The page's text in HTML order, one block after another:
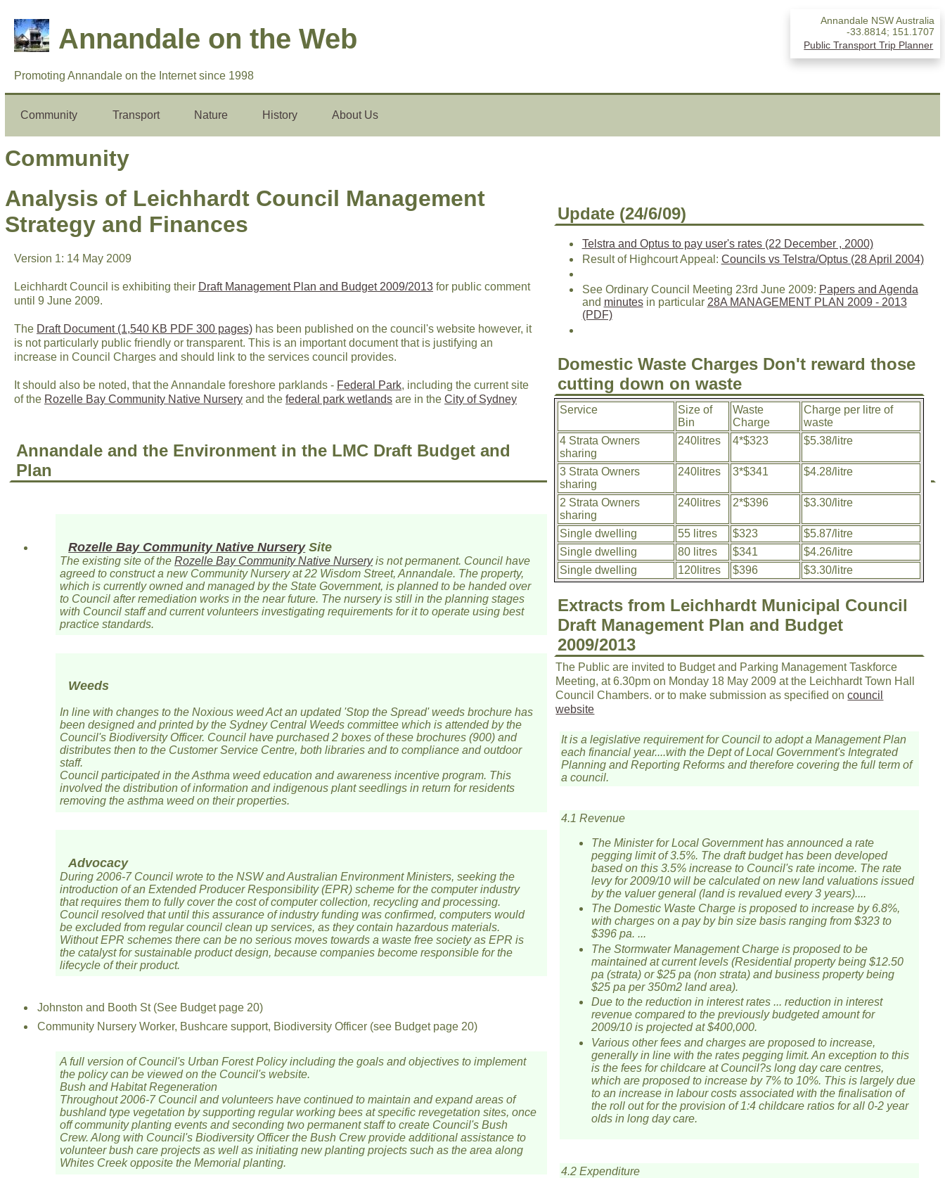
Annandale NSW Australia
-33.8814; 151.1707
Public Transport Trip Planner
Annandale on the Web
Promoting Annandale on the Internet since 1998
Community Transport Nature History About Us
Community
Update (24/6/09)
Telstra and Optus to pay user's rates (22 December , 2000)
Result of Highcourt Appeal: Councils vs Telstra/Optus (28 April 2004)
See Ordinary Council Meeting 23rd June 2009: Papers and Agenda
and minutesin particular 28A MANAGEMENT PLAN 2009 - 2013
(PDF)
Domestic Waste Charges Don't reward those
cutting down on waste
Service
Size of
Bin
Waste
Charge
Charge per litre of
waste
4 Strata Owners
sharing
240litres 4*$323 $5.38/litre
3 Strata Owners
sharing
240litres 3*$341 $4.28/litre
2 Strata Owners
sharing
240litres 2*$396 $3.30/litre
Single dwelling 55 litres $323
$5.87/litre
Single dwelling
80 litres $341
$4.26/litre
Single dwelling
120litres $396 $3.30/litre
Extracts from Leichhardt Municipal Council
Draft Management Plan and Budget
2009/2013
The Public are invited to Budget and Parking Management Taskforce
Meeting, at 6.30pm on Monday 18 May 2009 at the Leichhardt Town Hall
Council Chambers. or to make submission as specified oncouncil
website
It is a legislative requirement for Council to adopt a Management Plan
each financial year....with the Dept of Local Government's Integrated
Planning and Reporting Reforms and therefore covering the full term of
a council.
4.1 Revenue
The Minister for Local Government has announced a rate
pegging limit of 3.5%. The draft budget has been developed
based on this 3.5% increase to Council's rate income. The rate
levy for 2009/10 will be calculated on new land valuations issued
by the valuer general (land is revalued every 3 years)....
The Domestic Waste Charge is proposed to increase by 6.8%,
with charges on a pay by bin size basis ranging from $323 to
$396 pa. ...
The Stormwater Management Charge is proposed to be
maintained at current levels (Residential property being $12.50
pa (strata) or $25 pa (non strata) and business property being
$25 pa per 350m2 land area).
Due to the reduction in interest rates ... reduction in interest
revenue compared to the previously budgeted amount for
2009/10 is projected at $400,000.
Various other fees and charges are proposed to increase,
generally in line with the rates pegging limit. An exception to this
is the fees for childcare at Council?s long day care centres,
which are proposed to increase by 7% to 10%. This is largely due
to an increase in labour costs associated with the finalisation of
the roll out for the provision of 1:4 childcare ratios for all 0-2 year
olds in long day care.
4.2 Expenditure
Analysis of Leichhardt Council Management
Strategy and Finances
Version 1: 14 May 2009
Leichhardt Council is exhibiting their Draft Management Plan and Budget 2009/2013 for public comment
until 9 June 2009.
The Draft Document (1,540 KB PDF 300 pages) has been published on the council's website however, it
is not particularly public friendly or transparent. This is an important document that is justifying an
increase in Council Charges and should link to the services council provides.
It should also be noted, that the Annandale foreshore parklands - Federal Park, including the current site
of the Rozelle Bay Community Native Nursery and the federal park wetlands are in the City of Sydney
Annandale and the Environment in the LMC Draft Budget and
Plan
Rozelle Bay Community Native NurserySite
The existing site of theRozelle Bay Community Native Nurseryis not permanent. Council have
agreed to construct a new Community Nursery at 22 Wisdom Street, Annandale. The property,
which is currently owned and managed by the State Government, is planned to be handed over
to Council after remediation works in the near future. The nursery is still in the planning stages
with Council staff and current volunteers investigating requirements for it to operate using best
practice standards.
Weeds
In line with changes to the Noxious weed Act an updated 'Stop the Spread' weeds brochure has
been designed and printed by the Sydney Central Weeds committee which is attended by the
Council's Biodiversity Officer. Council have purchased 2 boxes of these brochures (900) and
distributes then to the Customer Service Centre, both libraries and to compliance and outdoor
staff.
Council participated in the Asthma weed education and awareness incentive program. This
involved the distribution of information and indigenous plant seedlings in return for residents
removing the asthma weed on their properties.
Advocacy
During 2006-7 Council wrote to the NSW and Australian Environment Ministers, seeking the
introduction of an Extended Producer Responsibility (EPR) scheme for the computer industry
that requires them to fully cover the cost of computer collection, recycling and processing.
Council resolved that until this assurance of industry funding was confirmed, computers would
be excluded from regular council clean up services, as they contain hazardous materials.
Without EPR schemes there can be no serious moves towards a waste free society as EPR is
the catalyst for sustainable product design, because companies become responsible for the
lifecycle of their product.
Johnston and Booth St (See Budget page 20)
Community Nursery Worker, Bushcare support, Biodiversity Officer (see Budget page 20)
A full version of Council's Urban Forest Policy including the goals and objectives to implement
the policy can be viewed on the Council's website.
Bush and Habitat Regeneration
Throughout 2006-7 Council and volunteers have continued to maintain and expand areas of
bushland type vegetation by supporting regular working bees at specific revegetation sites, once
off community planting events and seconding two permanent staff to create Council's Bush
Crew. Along with Council's Biodiversity Officer the Bush Crew provide additional assistance to
volunteer bush care projects as well as initiating new planting projects such as the area along
Whites Creek opposite the Memorial planting.